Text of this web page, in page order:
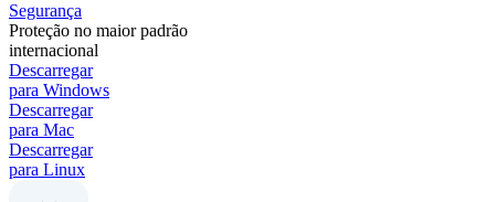
Segurança
Proteção no maior padrão
internacional
Descarregar
para Windows
Descarregar
para Mac
Descarregar
para Linux